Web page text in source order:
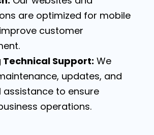
are optimized for mobile
customer
Technical Support: We
updates, and
assistance to ensure
operations.